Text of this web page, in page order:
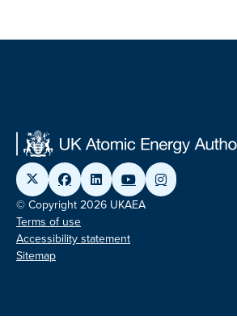
© Copyright 2026 UKAEA
Terms of use
Accessibility statement
Sitemap